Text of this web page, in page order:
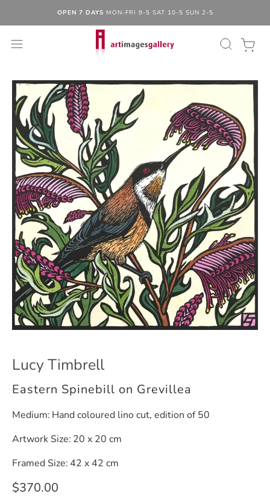
OPEN 7 DAYS MON-FRI 9-5 SAT 10-5 SUN 2-5
Lucy Timbrell
Eastern Spinebill on Grevillea
Medium: Hand coloured lino cut, edition of 50
Artwork Size: 20 x 20 cm
Framed Size: 42 x 42 cm
$370.00